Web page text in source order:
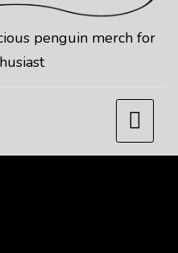
penguin merch for